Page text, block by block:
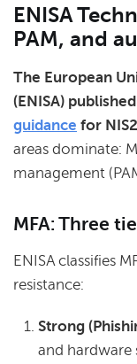
ENISA
PAM, and
The European
(ENISA) published
guidance for
areas dominate:
management
MFA: Three
ENISA classifies
resistance:
Strong
and hardware